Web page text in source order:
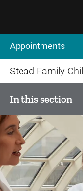
Appointments
Stead Family
In this section
Referring
Additional